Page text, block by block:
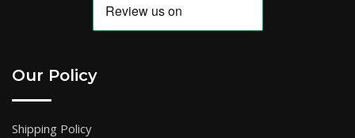
Our Policy
Shipping Policy